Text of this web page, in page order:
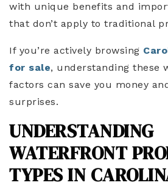
with unique benefits and
that don’t apply to traditional
If you’re actively browsing
for sale, understanding these
factors can save you money
surprises.
UNDERSTANDING
WATERFRONT
TYPES IN